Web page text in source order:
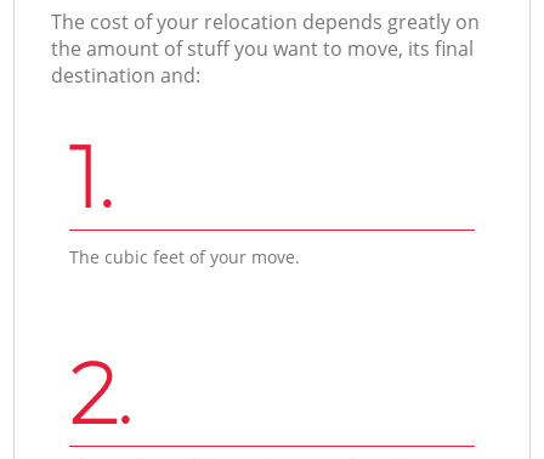
The cost of your relocation depends greatly on
the amount of stuff you want to move, its final
destination and:
1.
The cubic feet of your move.
2.